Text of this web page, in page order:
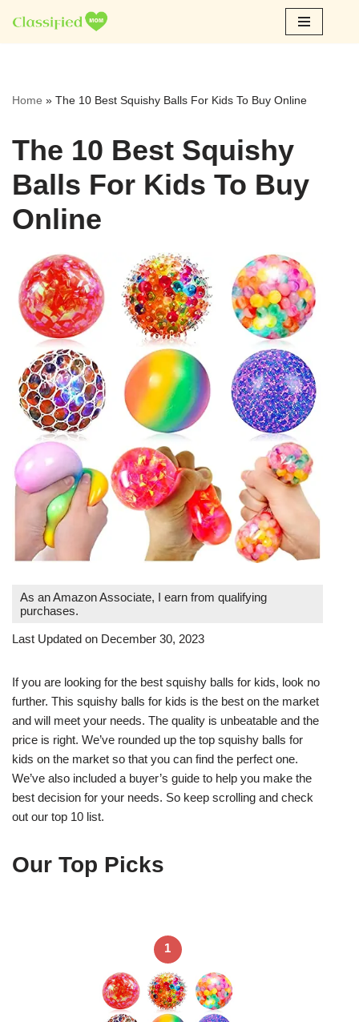
Skip
Home » The 10 Best Squishy Balls For Kids To Buy Online
The 10 Best Squishy
Balls For Kids To Buy
Online
As an Amazon Associate, I earn from qualifying
purchases.
Last Updated on December 30, 2023
If you are looking for the best squishy balls for kids, look no
further. This squishy balls for kids is the best on the market
and will meet your needs. The quality is unbeatable and the
price is right. We’ve rounded up the top squishy balls for
kids on the market so that you can find the perfect one.
We’ve also included a buyer’s guide to help you make the
best decision for your needs. So keep scrolling and check
out our top 10 list.
Our Top Picks
1